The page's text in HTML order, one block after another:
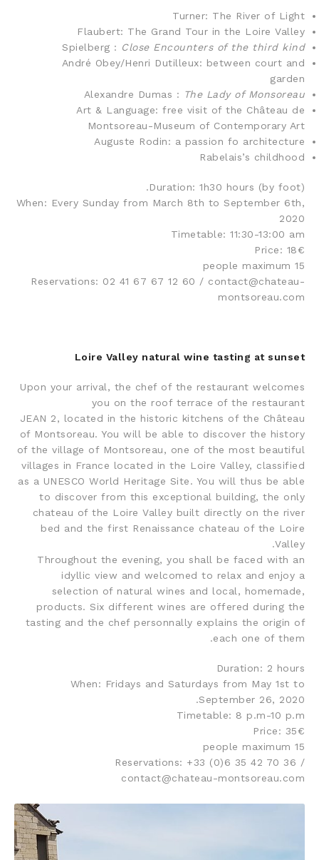
Turner: The River of Light
Flaubert: The Grand Tour in the Loire Valley
Spielberg : Close Encounters of the third kind
André Obey/Henri Dutilleux: between court and
garden
Alexandre Dumas : The Lady of Monsoreau
Art & Language: free visit of the Château de
Montsoreau-Museum of Contemporary Art
Auguste Rodin: a passion fo architecture
Rabelais’s childhood
Duration: 1h30 hours (by foot).
When: Every Sunday from March 8th to September 6th,
2020
Timetable: 11:30-13:00 am
Price: 18€
15 people maximum
Reservations: 02 41 67 67 12 60 / contact@chateau-
montsoreau.com
Loire Valley natural wine tasting at sunset
Upon your arrival, the chef of the restaurant welcomes
you on the roof terrace of the restaurant
JEAN 2, located in the historic kitchens of the Château
of Montsoreau. You will be able to discover the history
of the village of Montsoreau, one of the most beautiful
villages in France located in the Loire Valley, classified
as a UNESCO World Heritage Site. You will thus be able
to discover from this exceptional building, the only
chateau of the Loire Valley built directly on the river
bed and the first Renaissance chateau of the Loire
Valley.
Throughout the evening, you shall be faced with an
idyllic view and welcomed to relax and enjoy a
selection of natural wines and local, homemade,
products. Six different wines are offered during the
tasting and the chef personnally explains the origin of
each one of them.
Duration: 2 hours
When: Fridays and Saturdays from May 1st to
September 26, 2020.
Timetable: 8 p.m-10 p.m
Price: 35€
15 people maximum
Reservations: +33 (0)6 35 42 70 36 /
contact@chateau-montsoreau.com